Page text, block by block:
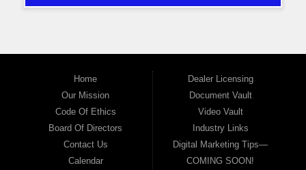
Home
Our Mission
Code Of Ethics
Board Of Directors
Contact Us
Calendar
Dealer Licensing
Document Vault
Video Vault
Industry Links
Digital Marketing Tips—
COMING SOON!